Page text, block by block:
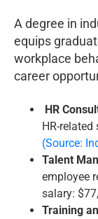
A degree in
equips
workplace
career
HR
HR-related
(Source:
Talent
employee
salary:
Training